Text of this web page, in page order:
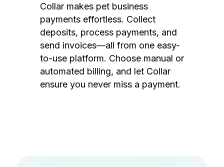
Collar makes pet business
payments effortless. Collect
deposits, process payments, and
send invoices—all from one easy-
to-use platform. Choose manual or
automated billing, and let Collar
ensure you never miss a payment.